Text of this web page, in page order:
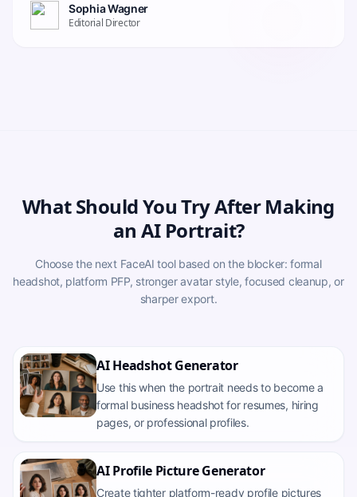
Sophia Wagner
Editorial Director
What Should You Try After Making
an AI Portrait?
Choose the next FaceAI tool based on the blocker: formal
headshot, platform PFP, stronger avatar style, focused cleanup, or
sharper export.
AI Headshot Generator
Use this when the portrait needs to become a
formal business headshot for resumes, hiring
pages, or professional profiles.
AI Profile Picture Generator
Create tighter platform-ready profile pictures